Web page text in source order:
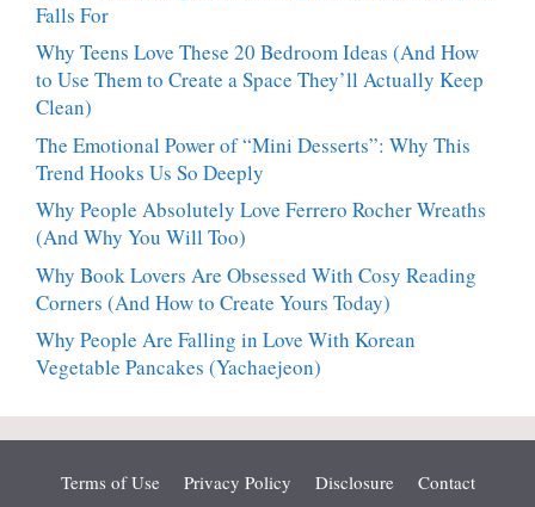
Falls For
Why Teens Love These 20 Bedroom Ideas (And How
to Use Them to Create a Space They’ll Actually Keep
Clean)
The Emotional Power of “Mini Desserts”: Why This
Trend Hooks Us So Deeply
Why People Absolutely Love Ferrero Rocher Wreaths
(And Why You Will Too)
Why Book Lovers Are Obsessed With Cosy Reading
Corners (And How to Create Yours Today)
Why People Are Falling in Love With Korean
Vegetable Pancakes (Yachaejeon)
Terms of Use Privacy Policy Disclosure Contact